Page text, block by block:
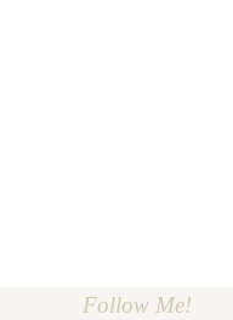
Follow Me!